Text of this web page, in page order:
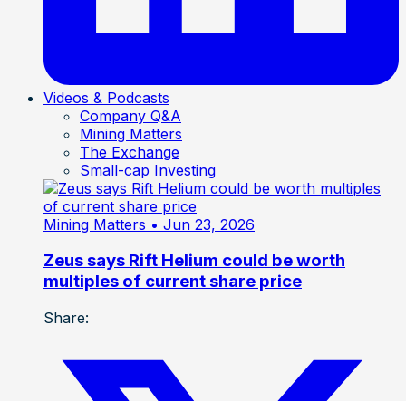
Videos & Podcasts
Company Q&A
Mining Matters
The Exchange
Small-cap Investing
Mining Matters • Jun 23, 2026
Zeus says Rift Helium could be worth
multiples of current share price
Share: